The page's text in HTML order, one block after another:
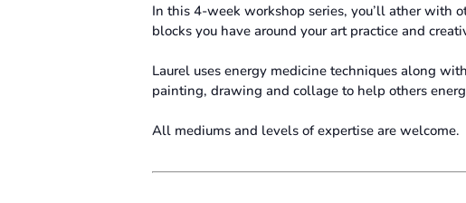
In this 4-week workshop series, you’ll ather with
blocks you have around your art practice and
Laurel uses energy medicine techniques along
painting, drawing and collage to help others
All mediums and levels of expertise are welcome.